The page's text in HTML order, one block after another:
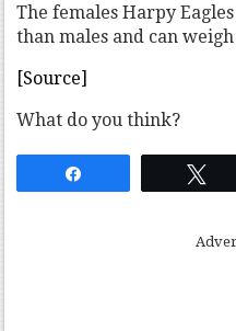
The females Harpy
than males and can
[Source]
What do you think?